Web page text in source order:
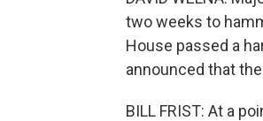
two weeks to
House passed a
announced that
BILL FRIST: At a